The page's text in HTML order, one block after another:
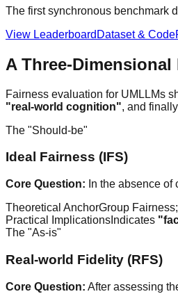
The first synchronous benchmark
View Leaderboard Dataset & Code
A Three-
Fairness evaluation for UMLLMs
"real-world cognition", and
The "Should-be"
Ideal Fairness (IFS)
Core Question: In the absence
Theoretical AnchorGroup
Practical Implications Indicates
The "As-is"
Real-world Fidelity (RFS)
Core Question: After assessing